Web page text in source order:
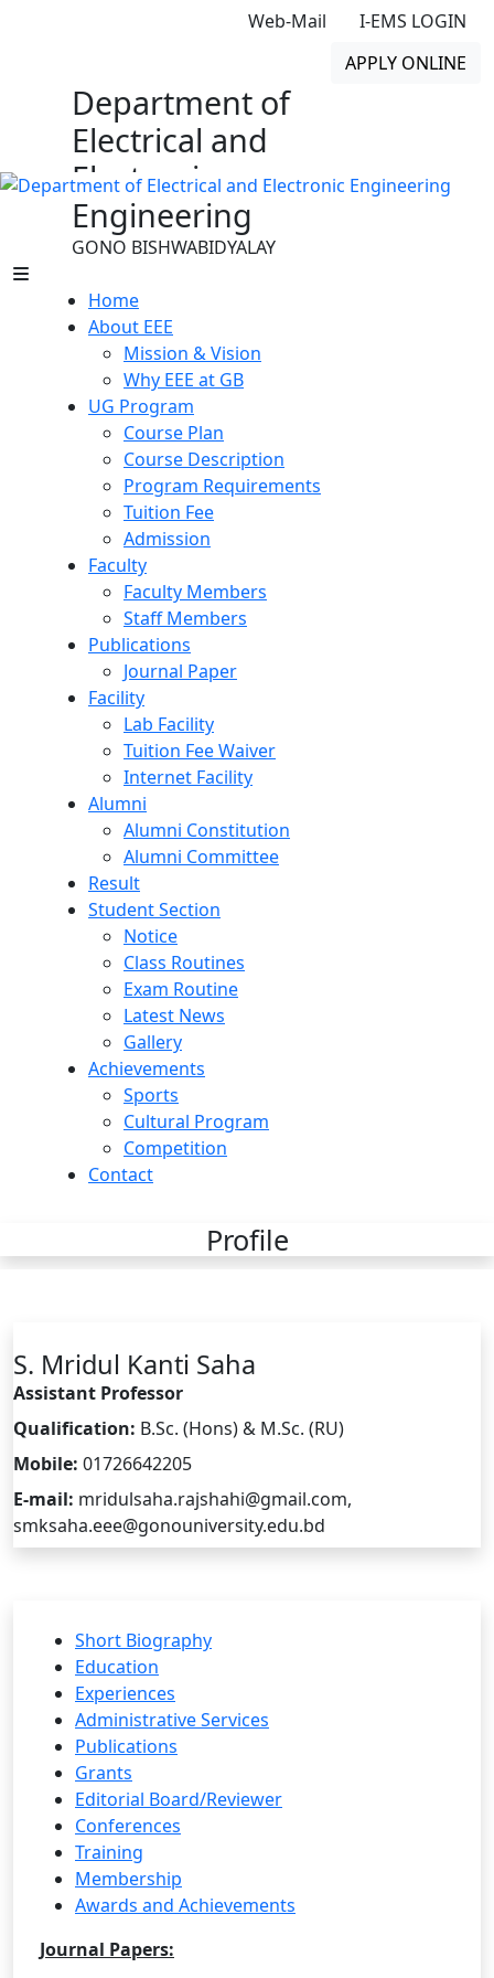
Web-Mail
I-EMS LOGIN
APPLY ONLINE
Department of
Electrical and
Electronic
Engineering
GONO BISHWABIDYALAY
Home
About EEE
Mission & Vision
Why EEE at GB
UG Program
Course Plan
Course Description
Program Requirements
Tuition Fee
Admission
Faculty
Faculty Members
Staff Members
Publications
Journal Paper
Facility
Lab Facility
Tuition Fee Waiver
Internet Facility
Alumni
Alumni Constitution
Alumni Committee
Result
Student Section
Notice
Class Routines
Exam Routine
Latest News
Gallery
Achievements
Sports
Cultural Program
Competition
Contact
Profile
S. Mridul Kanti Saha
Assistant Professor
Qualification: B.Sc. (Hons) & M.Sc. (RU)
Mobile: 01726642205
E-mail: mridulsaha.rajshahi@gmail.com,
smksaha.eee@gonouniversity.edu.bd
Short Biography
Education
Experiences
Administrative Services
Publications
Grants
Editorial Board/Reviewer
Conferences
Training
Membership
Awards and Achievements
Journal Papers: